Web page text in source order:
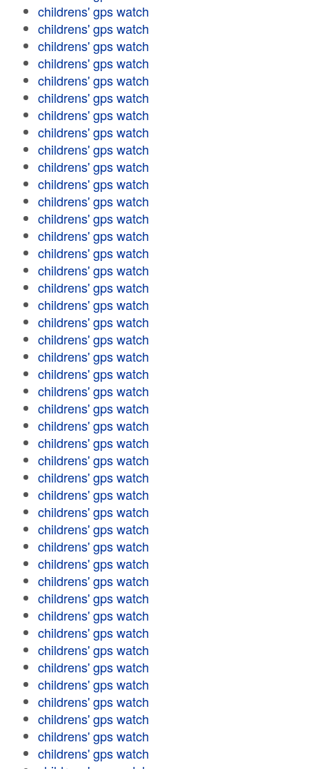
childrens' gps watch
childrens' gps watch
childrens' gps watch
childrens' gps watch
childrens' gps watch
childrens' gps watch
childrens' gps watch
childrens' gps watch
childrens' gps watch
childrens' gps watch
childrens' gps watch
childrens' gps watch
childrens' gps watch
childrens' gps watch
childrens' gps watch
childrens' gps watch
childrens' gps watch
childrens' gps watch
childrens' gps watch
childrens' gps watch
childrens' gps watch
childrens' gps watch
childrens' gps watch
childrens' gps watch
childrens' gps watch
childrens' gps watch
childrens' gps watch
childrens' gps watch
childrens' gps watch
childrens' gps watch
childrens' gps watch
childrens' gps watch
childrens' gps watch
childrens' gps watch
childrens' gps watch
childrens' gps watch
childrens' gps watch
childrens' gps watch
childrens' gps watch
childrens' gps watch
childrens' gps watch
childrens' gps watch
childrens' gps watch
childrens' gps watch